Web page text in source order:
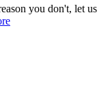
you don't, let us